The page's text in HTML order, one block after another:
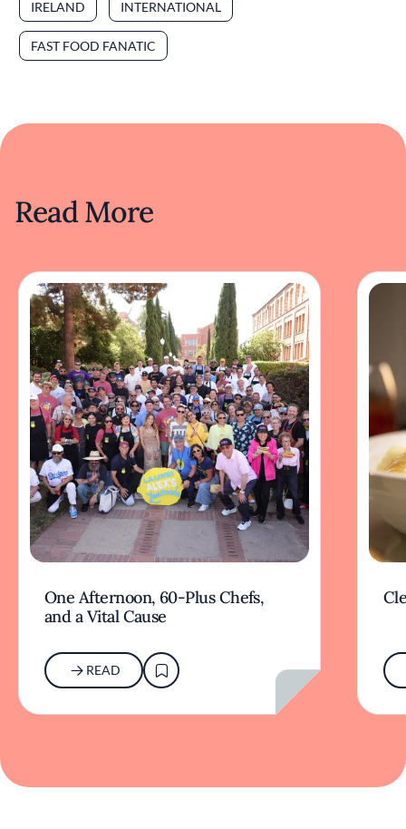
IRELAND INTERNATIONAL
FAST FOOD FANATIC
Read More
One Afternoon, 60-Plus Chefs,
and a Vital Cause
READ